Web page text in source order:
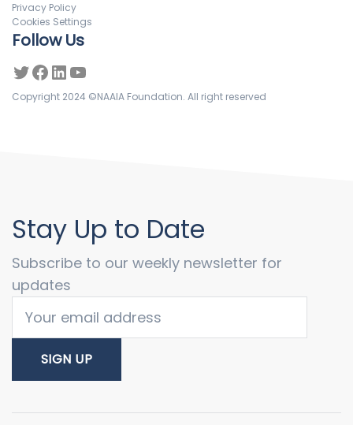
Privacy Policy
Cookies Settings
Follow Us
Copyright 2024 ©NAAIA Foundation. All right reserved
Stay Up to Date
Subscribe to our weekly newsletter for
updates